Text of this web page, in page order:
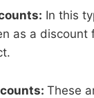
In this
as a discount
These